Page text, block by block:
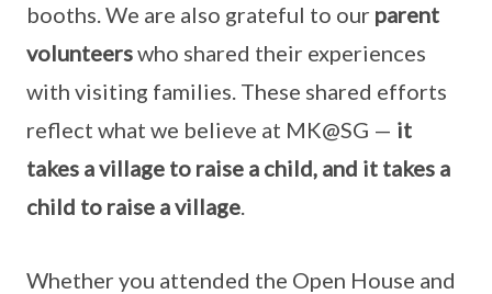
booths. We are also grateful to our parent
volunteerswho shared their experiences
with visiting families. These shared efforts
reflect what we believe at MK@SG — it
takes a village to raise a child, and it takes a
child to raise a village.
Whether you attended the Open House and